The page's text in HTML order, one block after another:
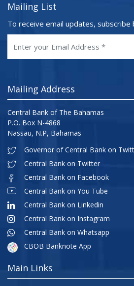
Mailing List
To receive email updates, subscribe
Mailing Address
Central Bank of The Bahamas
P.O. Box N-4868
Nassau, N.P, Bahamas
Governor of Central Bank on
Central Bank on Twitter
Central Bank on Facebook
Central Bank on You Tube
Central Bank on Linkedin
Central Bank on Instagram
Central Bank on Whatsapp
CBOB Banknote App
Main Links